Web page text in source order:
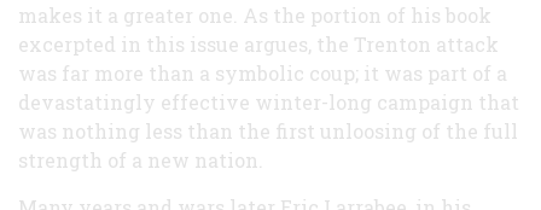
makes it a greater one. As the portion of his book
excerpted in this issue argues, the Trenton attack
was far more than a symbolic coup; it was part of a
devastatingly effective winter-long campaign that
was nothing less than the first unloosing of the full
strength of a new nation.